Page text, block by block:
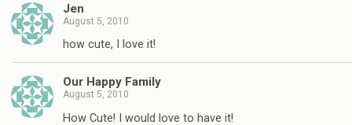
Jen
August 5, 2010
how cute, I love it!
Our Happy Family
August 5, 2010
How Cute! I would love to have it!